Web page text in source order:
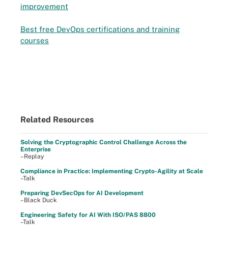
improvement
Best free DevOps certifications and training
courses
Related Resources
Solving the Cryptographic Control Challenge Across the
Enterprise
–Replay
Compliance in Practice: Implementing Crypto-Agility at Scale
–Talk
Preparing DevSecOps for AI Development
–Black Duck
Engineering Safety for AI With ISO/PAS 8800
–Talk